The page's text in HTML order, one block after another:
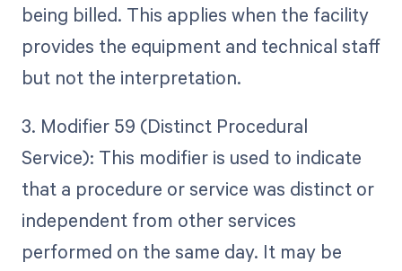
being billed. This applies when the facility
provides the equipment and technical staff
but not the interpretation.
3. Modifier 59 (Distinct Procedural
Service): This modifier is used to indicate
that a procedure or service was distinct or
independent from other services
performed on the same day. It may be